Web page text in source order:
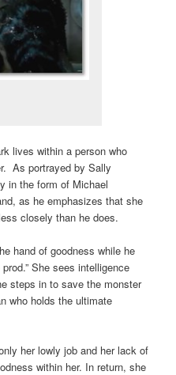
lives within a person who
As portrayed by Sally
in the form of Michael
as he emphasizes that she
closely than he does.
hand of goodness while he
She sees intelligence
steps in to save the monster
who holds the ultimate
her lowly job and her lack of
within her. In return, she